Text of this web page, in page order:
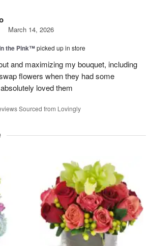
March 14, 2026
the Pink™picked up in store
and maximizing my bouquet, including
flowers when they had some
loved them
Sourced from Lovingly